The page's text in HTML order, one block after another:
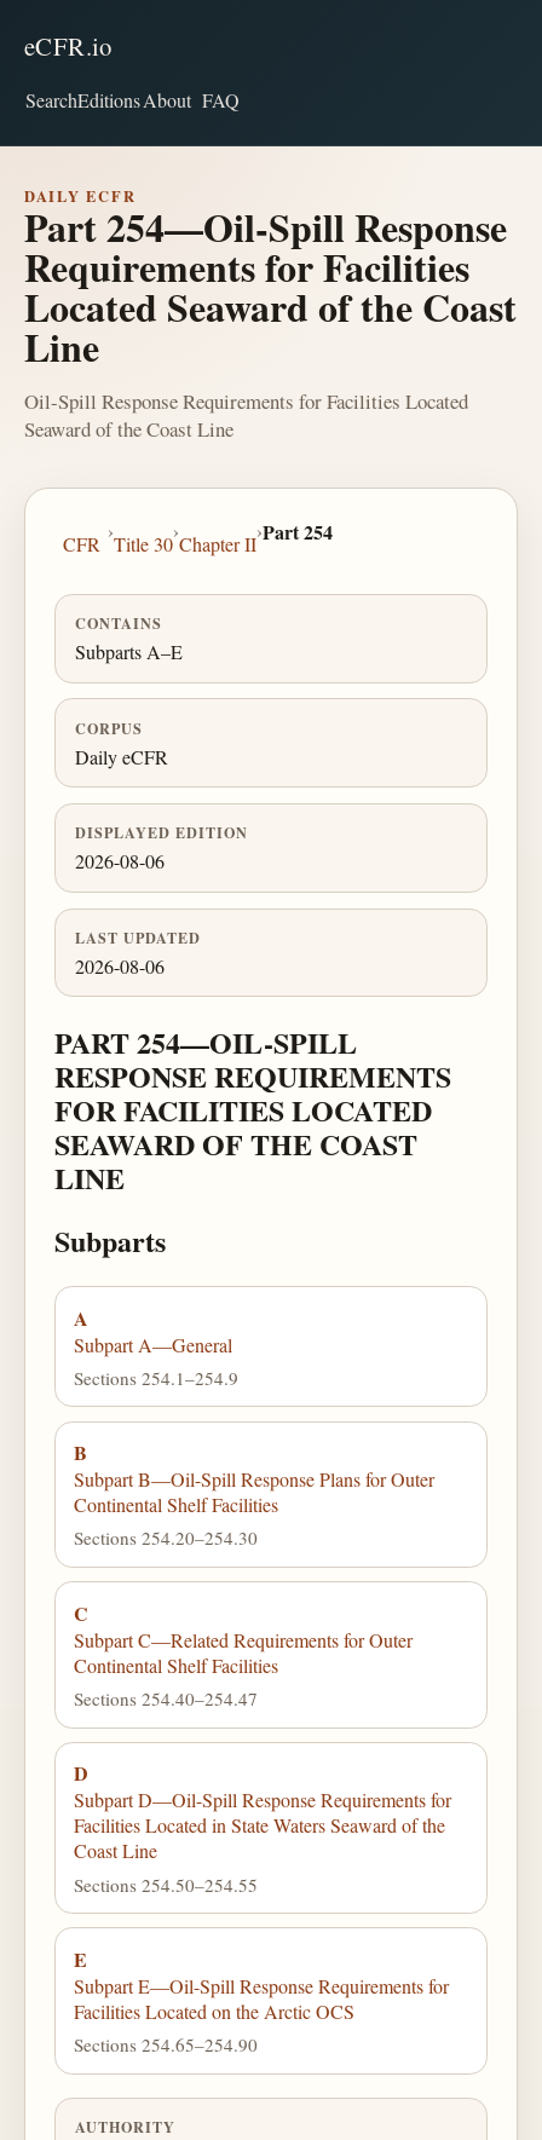
eCFR.io
SearchEditionsAbout FAQ
DAILY ECFR
Part 254—Oil-Spill Response
Requirements for Facilities
Located Seaward of the Coast
Line
Oil-Spill Response Requirements for Facilities Located
Seaward of the Coast Line
CFR
›
Title 30
›
Chapter II
›Part 254
CONTAINS
Subparts A–E
CORPUS
Daily eCFR
DISPLAYED EDITION
2026-08-06
LAST UPDATED
2026-08-06
PART 254—OIL-SPILL
RESPONSE REQUIREMENTS
FOR FACILITIES LOCATED
SEAWARD OF THE COAST
LINE
Subparts
A
Subpart A—General
Sections 254.1–254.9
B
Subpart B—Oil-Spill Response Plans for Outer
Continental Shelf Facilities
Sections 254.20–254.30
C
Subpart C—Related Requirements for Outer
Continental Shelf Facilities
Sections 254.40–254.47
D
Subpart D—Oil-Spill Response Requirements for
Facilities Located in State Waters Seaward of the
Coast Line
Sections 254.50–254.55
E
Subpart E—Oil-Spill Response Requirements for
Facilities Located on the Arctic OCS
Sections 254.65–254.90
AUTHORITY